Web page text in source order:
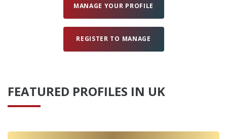
MANAGE YOUR PROFILE
REGISTER TO MANAGE
FEATURED PROFILES IN UK